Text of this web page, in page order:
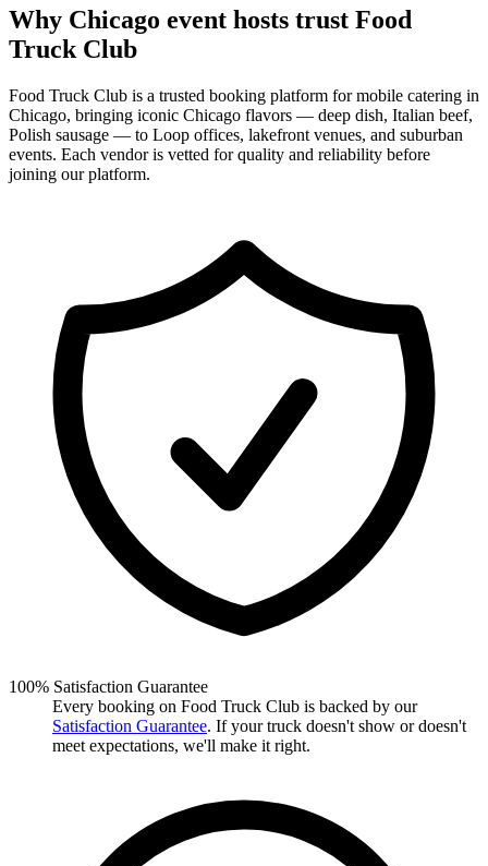
Why Chicago event hosts trust Food
Truck Club
Food Truck Club is a trusted booking platform for mobile catering in
Chicago, bringing iconic Chicago flavors — deep dish, Italian beef,
Polish sausage — to Loop offices, lakefront venues, and suburban
events. Each vendor is vetted for quality and reliability before
joining our platform.
100% Satisfaction Guarantee
Every booking on Food Truck Club is backed by our
Satisfaction Guarantee. If your truck doesn't show or doesn't
meet expectations, we'll make it right.